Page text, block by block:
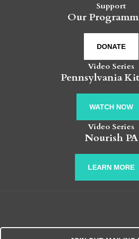
Support
Our
DONATE
Video Series
Pennsylvania
WATCH NOW
Video Series
Nourish PA
LEARN MORE